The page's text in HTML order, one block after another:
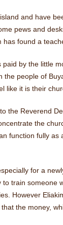
and have
pews and
found a
by the little
the people of
like it is their
the Reverend
the
function fully as
for a
train someone
However
the money,